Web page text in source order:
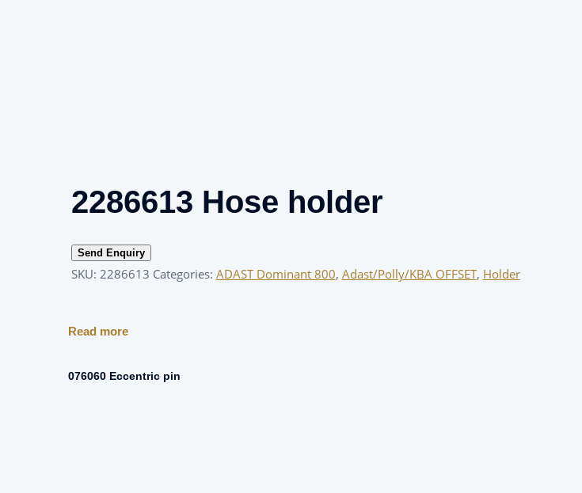
2286613 Hose holder
Send Enquiry
SKU: 2286613 Categories: ADAST Dominant 800, Adast/Polly/KBA OFFSET, Holder
Read more
076060 Eccentric pin